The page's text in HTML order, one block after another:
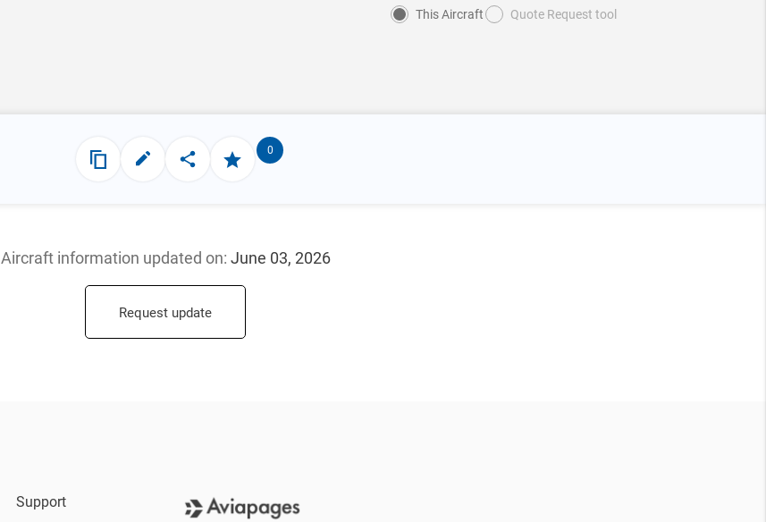
This Aircraft Quote Request tool
0
Aircraft information updated on: June 03, 2026
Request update
Support